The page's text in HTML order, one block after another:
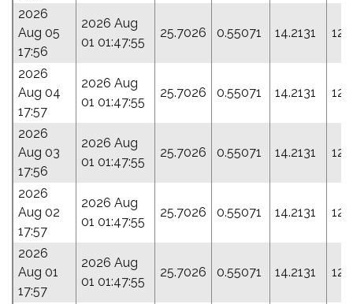
2026
Aug 05
17:56
2026 Aug
01 01:47:55
25.7026 0.55071 14.2131
2026
Aug 04
17:57
2026 Aug
01 01:47:55
25.7026 0.55071 14.2131
2026
Aug 03
17:56
2026 Aug
01 01:47:55
25.7026 0.55071 14.2131
2026
Aug 02
17:57
2026 Aug
01 01:47:55
25.7026 0.55071 14.2131
2026
Aug 01
17:57
2026 Aug
01 01:47:55
25.7026 0.55071 14.2131